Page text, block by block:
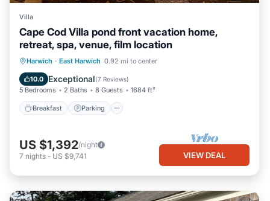
Villa
Cape Cod Villa pond front vacation home,
retreat, spa, venue, film location
Harwich · East Harwich 0.92 mi to center
10.0 Exceptional(7 Reviews)
5 Bedrooms 2 Baths 8 Guests 1684 ft²
Breakfast Parking
Breakfast Parking
Kitchen
US $1,392/night
7 nights - US $9,741 VIEW DEAL